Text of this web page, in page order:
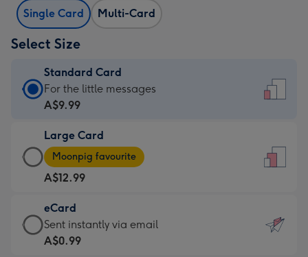
Single Card Multi-Card
Select Size
Standard Card
Standard
Card
A$9.99
-
For
the
little
messages
-
For the little messages
A$9.99
Large Card
Large
Card
-
A$12.99
-
Moonpig
favourite
Moonpig favourite
A$12.99
eCard
eCard
-
Sent instantly via email
A$0.99